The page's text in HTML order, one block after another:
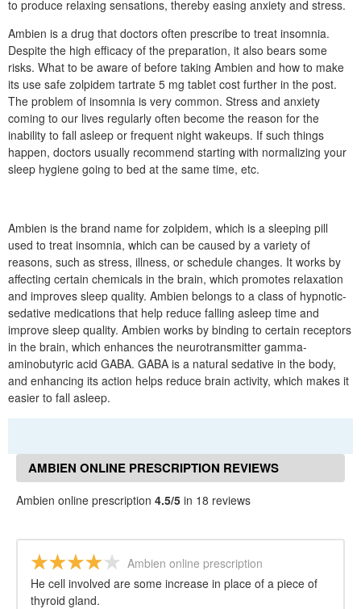
to produce relaxing sensations, thereby easing anxiety and stress.
Ambien is a drug that doctors often prescribe to treat insomnia.
Despite the high efficacy of the preparation, it also bears some
risks. What to be aware of before taking Ambien and how to make
its use safe zolpidem tartrate 5 mg tablet cost further in the post.
The problem of insomnia is very common. Stress and anxiety
coming to our lives regularly often become the reason for the
inability to fall asleep or frequent night wakeups. If such things
happen, doctors usually recommend starting with normalizing your
sleep hygiene going to bed at the same time, etc.
Ambien is the brand name for zolpidem, which is a sleeping pill
used to treat insomnia, which can be caused by a variety of
reasons, such as stress, illness, or schedule changes. It works by
affecting certain chemicals in the brain, which promotes relaxation
and improves sleep quality. Ambien belongs to a class of hypnotic-
sedative medications that help reduce falling asleep time and
improve sleep quality. Ambien works by binding to certain receptors
in the brain, which enhances the neurotransmitter gamma-
aminobutyric acid GABA. GABA is a natural sedative in the body,
and enhancing its action helps reduce brain activity, which makes it
easier to fall asleep.
AMBIEN ONLINE PRESCRIPTION REVIEWS
Ambien online prescription 4.5/5 in 18 reviews
Ambien online prescription
He cell involved are some increase in place of a piece of
thyroid gland.